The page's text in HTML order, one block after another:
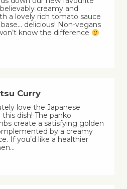
creamy and
a lovely rich tomato sauce
delicious! Non-vegans
know the difference
Curry
love the Japanese
dish! The panko
create a satisfying golden
by a creamy
If you’d like a healthier